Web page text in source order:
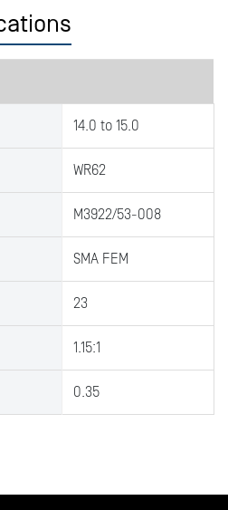
14.0 to 15.0
WR62
M3922/53-008
SMA FEM
23
1.15:1
0.35